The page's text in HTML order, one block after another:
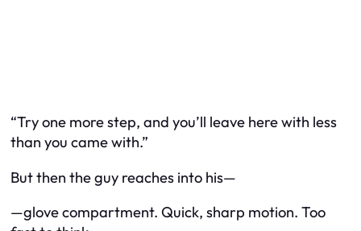
“Try one more step, and you’ll leave here with less
than you came with.”
But then the guy reaches into his—
—glove compartment. Quick, sharp motion. Too